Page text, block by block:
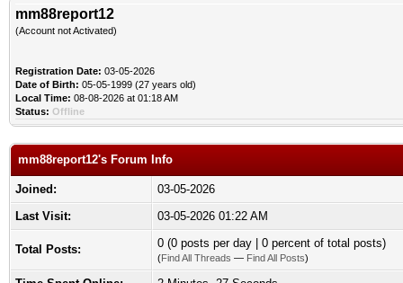
mm88report12
(Account not Activated)
Registration Date: 03-05-2026
Date of Birth: 05-05-1999 (27 years old)
Local Time: 08-08-2026 at 01:18 AM
Status: Offline
mm88report12's Forum Info
Joined:
03-05-2026
Last Visit:
03-05-2026 01:22 AM
Total Posts: 0 (0 posts per day | 0 percent of total posts)
(Find All Threads — Find All Posts)